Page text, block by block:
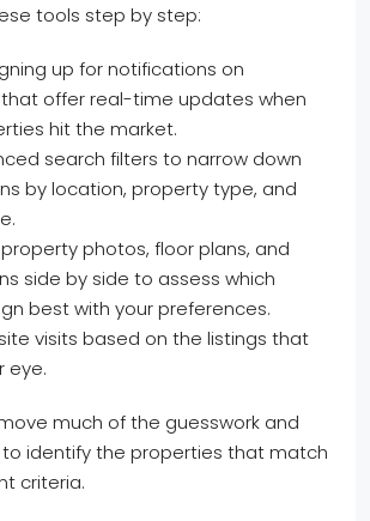
tools step by step:
up for notifications on
offer real-time updates when
hit the market.
search filters to narrow down
by location, property type, and
photos, floor plans, and
side by side to assess which
best with your preferences.
visits based on the listings that
eye.
much of the guesswork and
identify the properties that match
criteria.